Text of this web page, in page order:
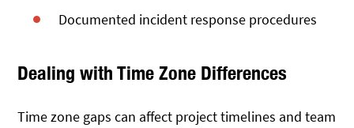
Documented incident response procedures
Dealing with Time Zone Differences
Time zone gaps can affect project timelines and team